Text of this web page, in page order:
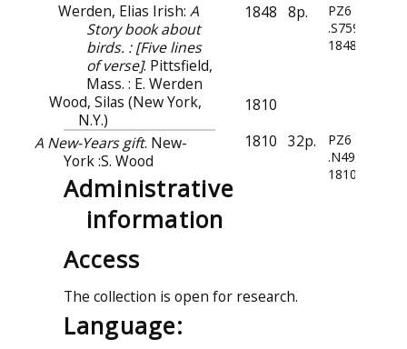
Werden, Elias Irish: A
Story book about
birds. : [Five lines
of verse]. Pittsfield,
Mass. : E. Werden
1848 8p.
PZ6
.S759
1848
Wood, Silas (New York,
N.Y.)
1810
A New-Years gift. New-
York :S. Wood
1810 32p.
PZ6
.N49
1810
Administrative
information
Access
The collection is open for research.
Language: